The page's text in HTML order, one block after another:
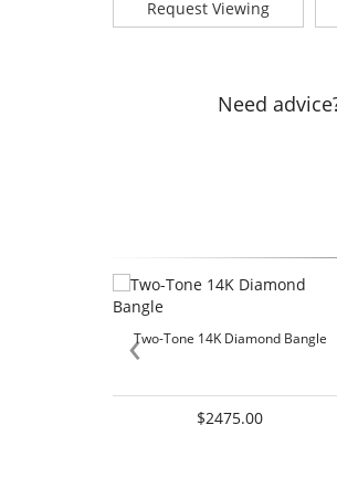
Request Viewing
Need
Two-Tone 14K Diamond Bangle
$2475.00
‹